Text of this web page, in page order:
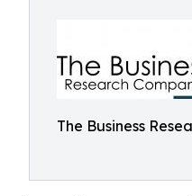
The Business